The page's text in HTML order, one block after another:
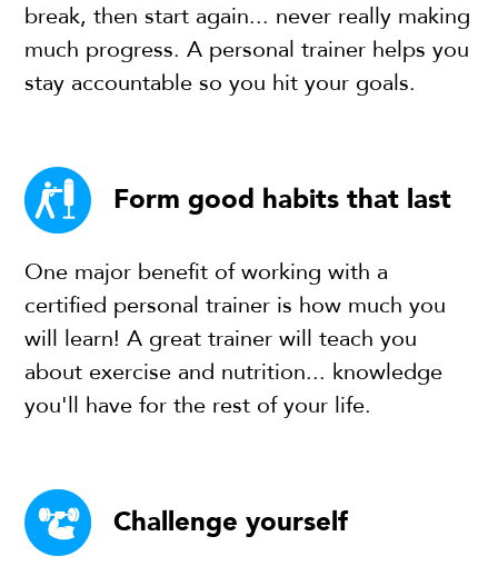
break, then start again... never really making
much progress. A personal trainer helps you
stay accountable so you hit your goals.
Form good habits that last
One major benefit of working with a
certified personal trainer is how much you
will learn! A great trainer will teach you
about exercise and nutrition... knowledge
you'll have for the rest of your life.
Challenge yourself